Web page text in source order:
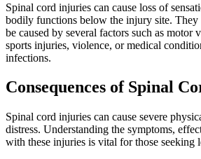
Spinal cord injuries can cause loss of
bodily functions below the injury site. They
be caused by several factors such as motor
sports injuries, violence, or medical
infections.
Consequences of Spinal
Spinal cord injuries can cause severe
distress. Understanding the symptoms,
with these injuries is vital for those seeking